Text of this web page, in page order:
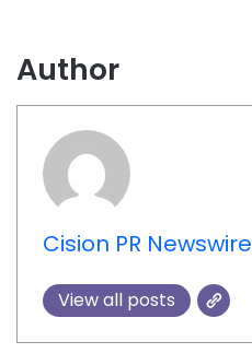
Author
Cision PR Newswire
View all posts